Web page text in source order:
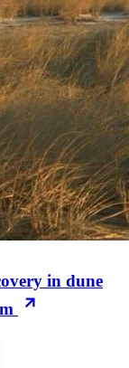
in dune